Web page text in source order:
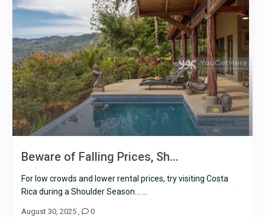
Beware of Falling Prices, Sh...
For low crowds and lower rental prices, try visiting Costa
Rica during a Shoulder Season… ...
August 30, 2025, 0